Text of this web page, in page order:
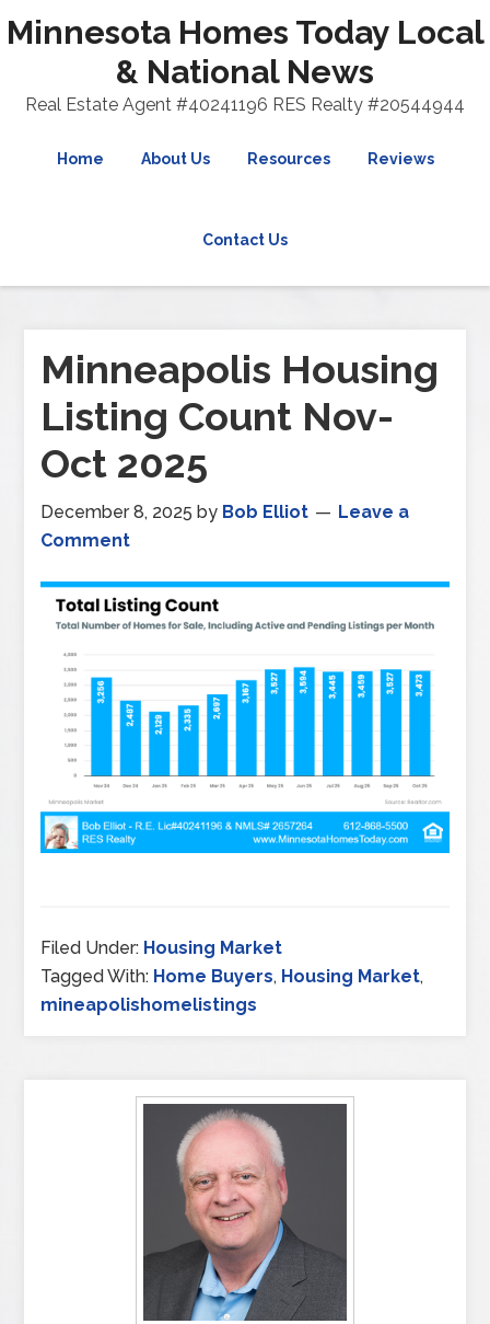
Minnesota Homes Today Local
& National News
Real Estate Agent #40241196 RES Realty #20544944
Home About Us Resources Reviews
Contact Us
Minneapolis Housing
Listing Count Nov-
Oct 2025
December 8, 2025 by Bob Elliot
Leave a
Comment
Filed Under: Housing Market
Tagged With: Home Buyers, Housing Market,
mineapolishomelistings